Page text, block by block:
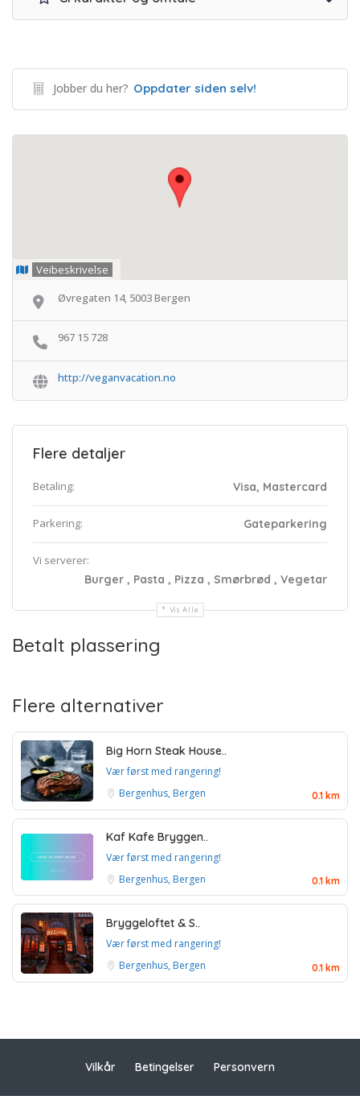
Jobber du her? Oppdater siden selv!
Veibeskrivelse
Øvregaten 14, 5003 Bergen
967 15 728
http://veganvacation.no
Flere detaljer
Betaling: Visa, Mastercard
Parkering: Gateparkering
Vi serverer:
Burger , Pasta , Pizza , Smørbrød , Vegetar
Vis Alle
Betalt plassering
Flere alternativer
Big Horn Steak House..
Vær først med rangering!
Bergenhus, Bergen
0.1 km
Kaf Kafe Bryggen..
Vær først med rangering!
Bergenhus, Bergen
0.1 km
Bryggeloftet & S..
Vær først med rangering!
Bergenhus, Bergen
0.1 km
Vilkår Betingelser Personvern